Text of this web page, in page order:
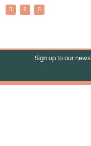
Sign up to our